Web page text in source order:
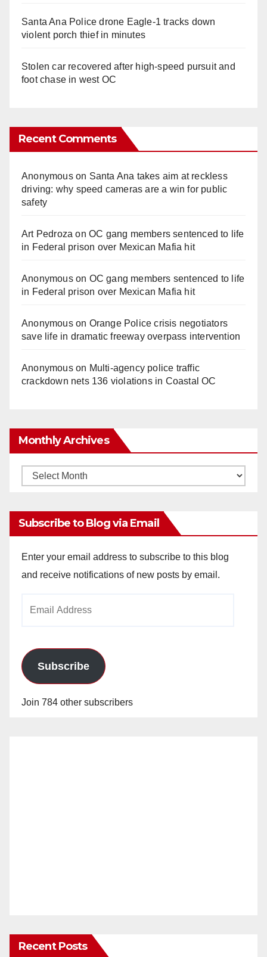
Santa Ana Police drone Eagle-1 tracks down
violent porch thief in minutes
Stolen car recovered after high-speed pursuit and
foot chase in west OC
Recent Comments
Anonymouson Santa Ana takes aim at reckless
driving: why speed cameras are a win for public
safety
Art Pedroza onOC gang members sentenced to life
in Federal prison over Mexican Mafia hit
Anonymouson OC gang members sentenced to life
in Federal prison over Mexican Mafia hit
Anonymouson Orange Police crisis negotiators
save life in dramatic freeway overpass intervention
Anonymouson Multi‑agency police traffic
crackdown nets 136 violations in Coastal OC
Monthly Archives
Monthly
Subscribe to Blog via Email
Enter your email address to subscribe to this blog
and receive notifications of new posts by email.
Subscribe
Join 784 other subscribers
Recent Posts